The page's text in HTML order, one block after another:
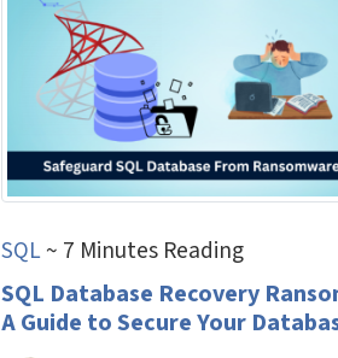
SQL~ 7 Minutes Reading
SQL Database Recovery
A Guide to Secure Your